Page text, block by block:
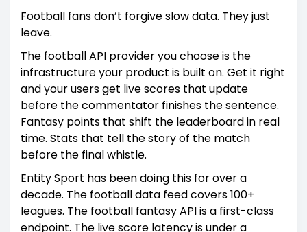
Football fans don’t forgive slow data. They just
leave.
The football API provider you choose is the
infrastructure your product is built on. Get it right
and your users get live scores that update
before the commentator finishes the sentence.
Fantasy points that shift the leaderboard in real
time. Stats that tell the story of the match
before the final whistle.
Entity Sport has been doing this for over a
decade. The football data feed covers 100+
leagues. The football fantasy API is a first-class
endpoint. The live score latency is under a